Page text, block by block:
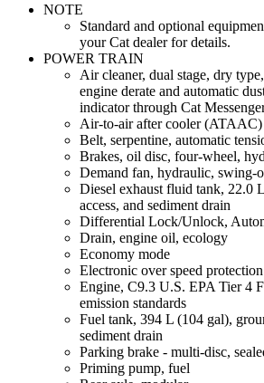
NOTE
Standard and optional
your Cat dealer for details.
POWER TRAIN
Air cleaner, dual stage, dry
engine derate and automatic
indicator through Cat
Air-to-air after cooler (ATAAC)
Belt, serpentine, automatic
Brakes, oil disc, four-wheel,
Demand fan, hydraulic, swing-
Diesel exhaust fluid tank, 22.0
access, and sediment drain
Differential Lock/Unlock,
Drain, engine oil, ecology
Economy mode
Electronic over speed protection
Engine, C9.3 U.S. EPA Tier 4
emission standards
Fuel tank, 394 L (104 gal),
sediment drain
Parking brake - multi-disc,
Priming pump, fuel